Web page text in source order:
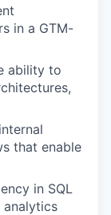
in a GTM-
ability to
that enable
in SQL
analytics